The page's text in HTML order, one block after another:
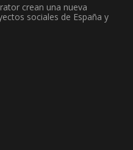
crean una nueva
sociales de España y